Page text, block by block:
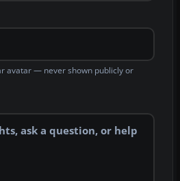
avatar — never shown publicly or